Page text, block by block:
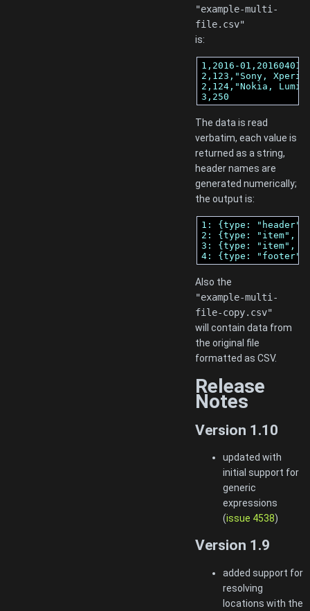
"example-multi-
file.csv"
is:
1,2016-01,20160401
2,123,"Sony,
2,124,"Nokia,
3,250
The data is read
verbatim, each value is
returned as a string,
header names are
generated numerically;
the output is:
1: {type: "header",
2: {type: "item",
3: {type: "item",
4: {type: "footer",
Also the
"example-multi-
file-copy.csv"
will contain data from
the original file
formatted as CSV.
Release
Notes
Version 1.10
updated with
initial support for
generic
expressions
(issue 4538)
Version 1.9
added support for
resolving
locations with the